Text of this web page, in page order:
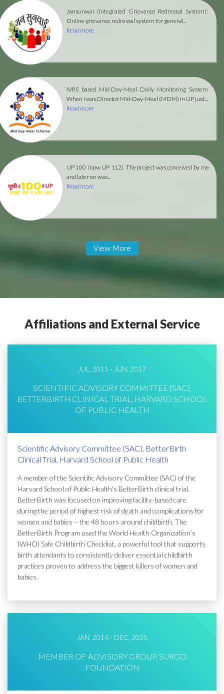
Jansunwai (Integrated Grievance Redressal System):
Online grievance redressal system for general...
Read more
IVRS based Mid-Day-Meal Daily Monitoring System
When I was Director Mid-Day-Meal (MDM) in UP just...
Read more
UP 100 (now UP 112) The project was conceived by me
and later on was...
Read more
Affiliations and External Service
JUL, 2011 - JUN, 2017
SCIENTIFIC ADVISORY COMMITTEE (SAC),
BETTERBIRTH CLINICAL TRIAL, HARVARD SCHOOL
OF PUBLIC HEALTH
Scientific Advisory Committee (SAC), BetterBirth
Clinical Trial, Harvard School of Public Health
A member of the Scientific Advisory Committee (SAC) of the
Harvard School of Public Health's BetterBirth clinical trial.
BetterBirth was focused on improving facility-based care
during the period of highest risk of death and complications for
women and babies – the 48 hours around childbirth. The
BetterBirth Program used the World Health Organization’s
(WHO) Safe Childbirth Checklist, a powerful tool that supports
birth attendants to consistently deliver essential childbirth
practices proven to address the biggest killers of women and
babies.
JAN, 2014 - DEC, 2025
MEMBER OF ADVISORY GROUP, SURGO
FOUNDATION